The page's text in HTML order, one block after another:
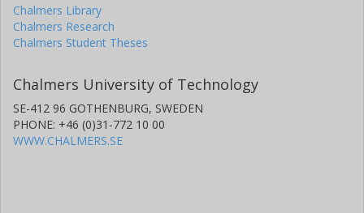
Chalmers Library
Chalmers Research
Chalmers Student Theses
Chalmers University of Technology
SE-412 96 GOTHENBURG, SWEDEN
PHONE: +46 (0)31-772 10 00
WWW.CHALMERS.SE